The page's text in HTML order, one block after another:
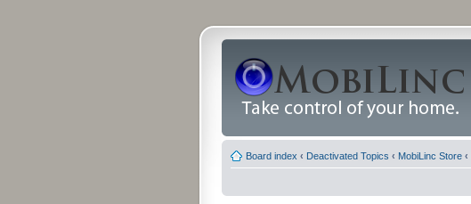
Board index ‹ Deactivated Topics ‹ MobiLinc Store ‹